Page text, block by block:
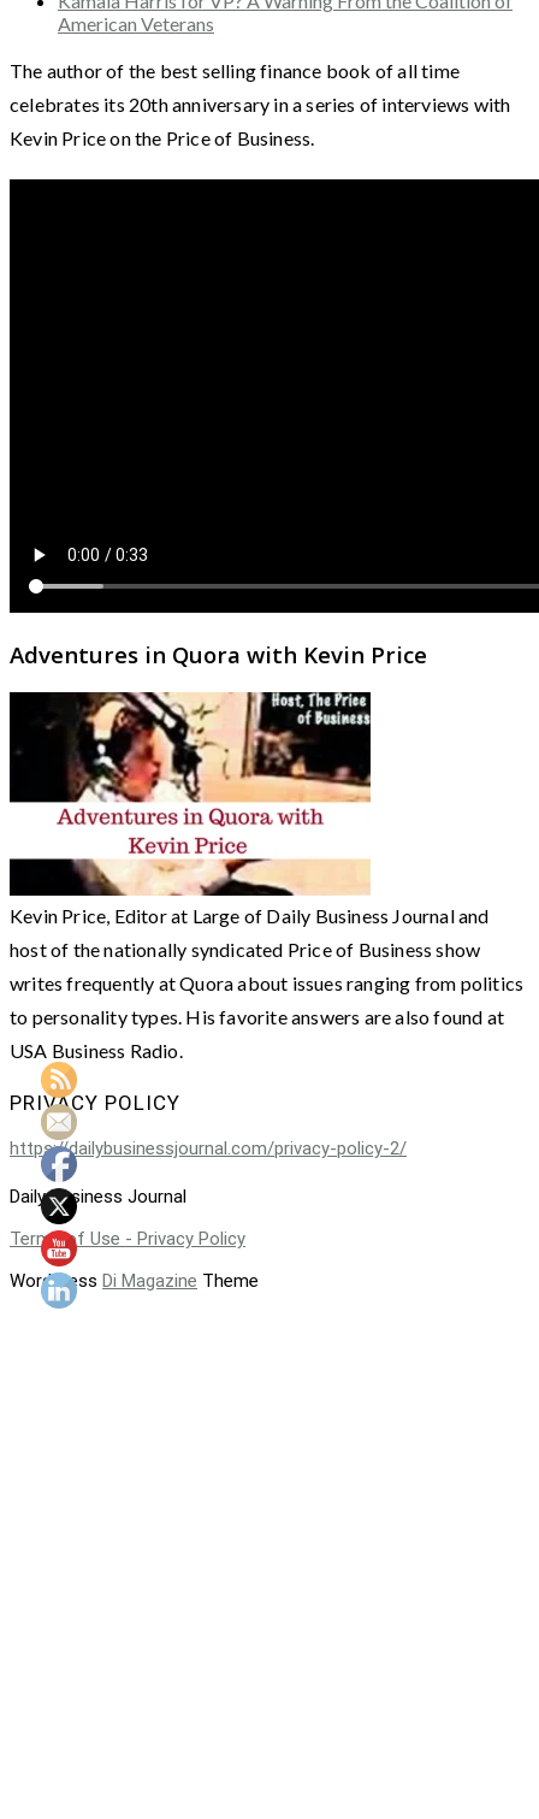
American Veterans
The author of the best selling finance book of all time
celebrates its 20th anniversary in a series of interviews with
Kevin Price on the Price of Business.
Adventures in Quora with Kevin Price
Kevin Price, Editor at Large of Daily Business Journal and
host of the nationally syndicated Price of Business show
writes frequently at Quora about issues ranging from politics
to personality types. His favorite answers are also found at
USA Business Radio.
PRIVACY POLICY
https://dailybusinessjournal.com/privacy-policy-2/
Daily Business Journal
Terms of Use - Privacy Policy
WordPress Di Magazine Theme